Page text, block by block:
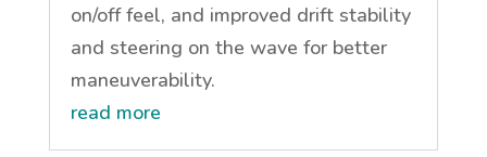
on/off feel, and improved drift stability
and steering on the wave for better
maneuverability.
read more